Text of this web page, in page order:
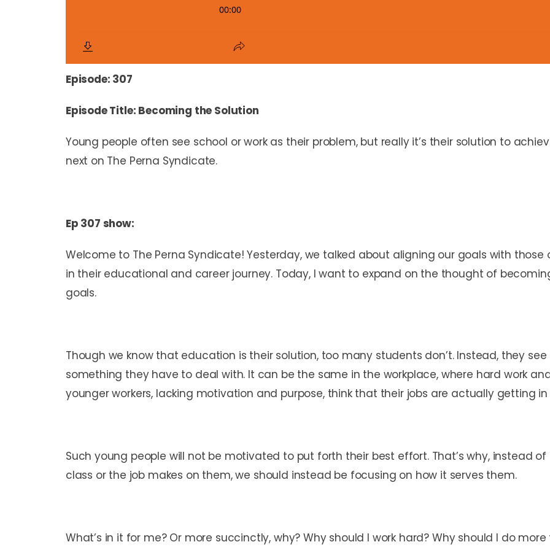
Episode: 307
Episode Title: Becoming the Solution
Young people often see school or work as their problem, but really it’s their solution to
next on The Perna Syndicate.
Ep 307 show:
Welcome to The Perna Syndicate! Yesterday, we talked about aligning our goals with
in their educational and career journey. Today, I want to expand on the thought of
goals.
Though we know that education is their solution, too many students don’t. Instead, they
something they have to deal with. It can be the same in the workplace, where hard work
younger workers, lacking motivation and purpose, think that their jobs are actually getting
Such young people will not be motivated to put forth their best effort. That’s why, instead
class or the job makes on them, we should instead be focusing on how it serves them.
What’s in it for me? Or more succinctly, why? Why should I work hard? Why should I do